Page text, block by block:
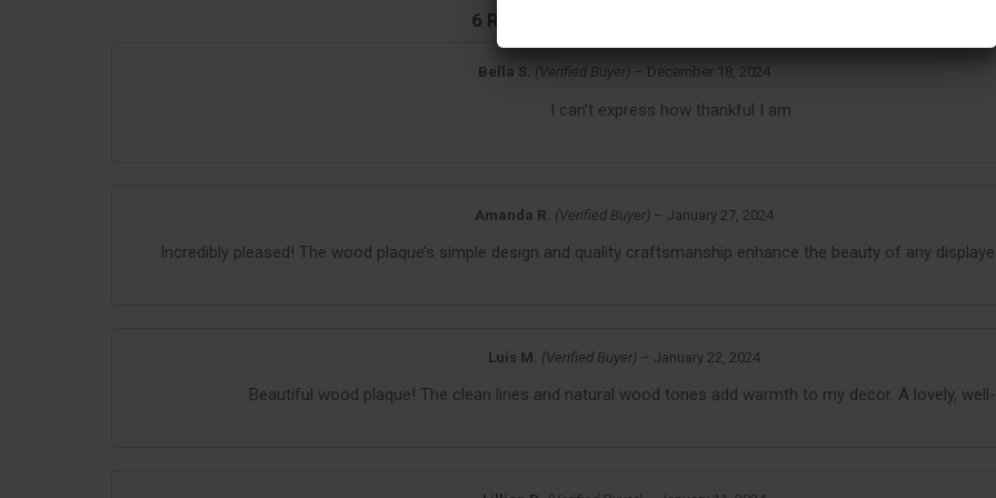
6 Reviews For
Bella S. (Verified Buyer) – December 18, 2024
I can’t express how thankful I am.
Amanda R. (Verified Buyer) – January 27, 2024
Incredibly pleased! The wood plaque’s simple design and quality craftsmanship enhance the beauty of any
Luis M. (Verified Buyer) – January 22, 2024
Beautiful wood plaque! The clean lines and natural wood tones add warmth to my decor. A lovely,